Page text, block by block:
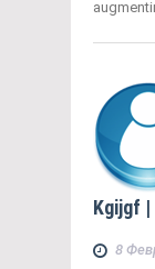
Kgijgf |
8